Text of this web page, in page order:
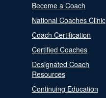
Become a Coach
National Coaches Clinic
Coach Certification
Certified Coaches
Designated Coach
Resources
Continuing Education